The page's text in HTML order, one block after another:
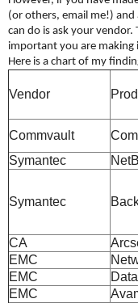
(or others, email me!)
can do is ask your
important you are
Here is a chart of my
Vendor
Commvault
Symantec
Symantec
CA
EMC
EMC
EMC